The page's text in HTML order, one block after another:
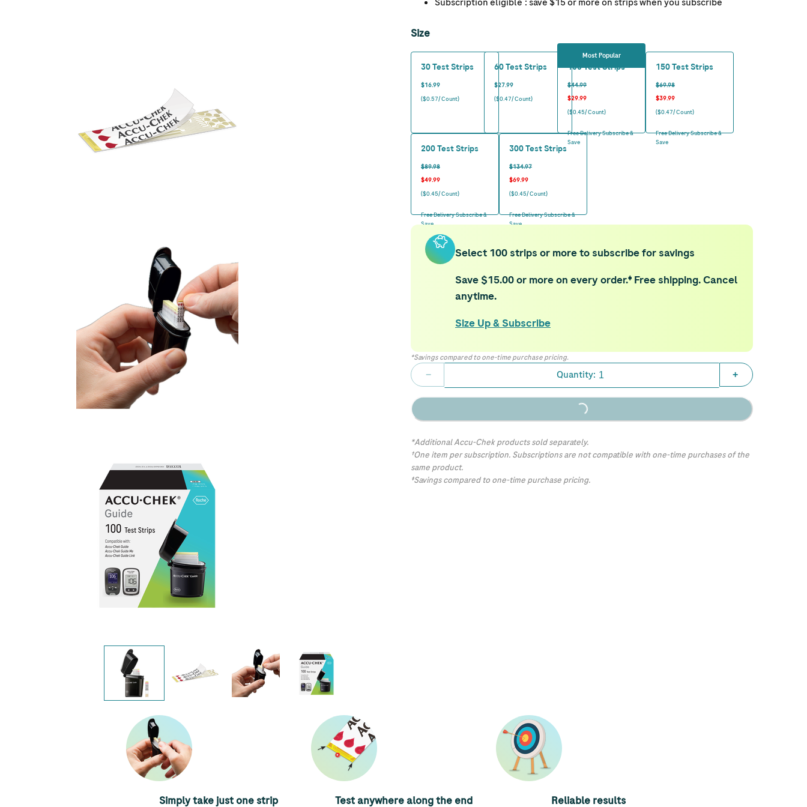
Size
30 Test Strips
$16.99
($0.57/ Count)
60 Test Strips
$27.99
($0.47/ Count)
Most Popular
100 Test Strips
$44.99
$29.99
($0.45/ Count)
Free Delivery Subscribe &
Save
150 Test Strips
$69.98
$39.99
($0.47/ Count)
Free Delivery Subscribe &
Save
200 Test Strips
$89.98
$49.99
($0.45/ Count)
Free Delivery Subscribe &
Save
300 Test Strips
$134.97
$69.99
($0.45/ Count)
Free Delivery Subscribe &
Save
Select 100 strips or more to subscribe for savings
Save $15.00 or more on every order.‡ Free shipping. Cancel
anytime.
Size Up & Subscribe
*Savings compared to one-time purchase pricing.
− Quantity: +
Loading...
*Additional Accu-Chek products sold separately.
†One item per subscription. Subscriptions are not compatible with one-time purchases of the
same product.
‡Savings compared to one-time purchase pricing.
Simply take just one strip Test anywhere along the end Reliable results